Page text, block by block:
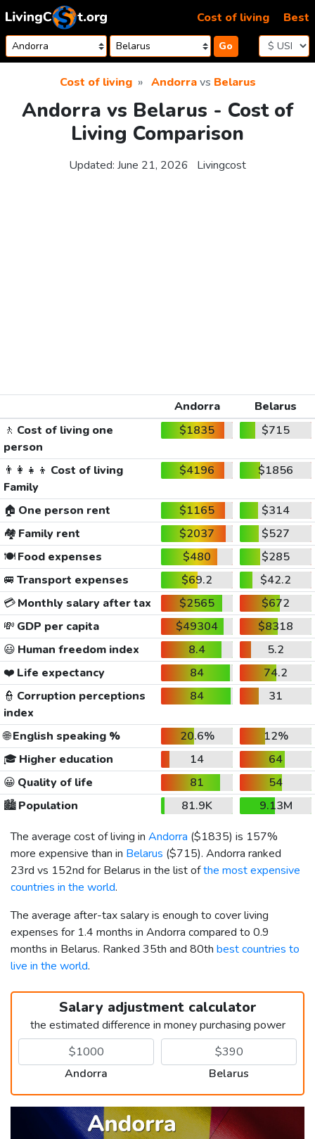
Skip to content
Go
Cost of living Best
Cost of living Andorravs Belarus
Andorra vs Belarus - Cost of
Living Comparison
Updated: June 21, 2026 Livingcost
Andorra
Belarus
🚶 Cost of living one
person
$1835 $715
👨‍👩‍👧‍👦 Cost of living
Family
$4196 $1856
🏠 One person rent $1165
$314
🏘️ Family rent $2037
$527
🍽️Food expenses $480
$285
🚐 Transport expenses $69.2
$42.2
💳Monthly salary after tax $2565
$672
💸 GDP per capita $49304
$8318
😃 Human freedom index 8.4
5.2
❤️ Life expectancy 84
74.2
👮 Corruption perceptions
index
84 31
🌐English speaking % 20.6%
12%
🎓 Higher education 14
64
😀 Quality of life 81
54
🏙️Population 81.9K
9.13M
The average cost of living in Andorra ($1835) is 157%
more expensive than in Belarus ($715). Andorra ranked
23rd vs 152nd for Belarus in the list ofthe most expensive
countries in the world.
The average after-tax salary is enough to cover living
expenses for 1.4 months in Andorra compared to 0.9
months in Belarus. Ranked 35th and 80th best countries to
live in the world.
Salary adjustment calculator
the estimated difference in money purchasing power
Andorra Belarus